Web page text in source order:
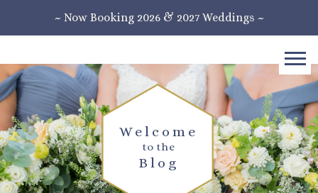
~ Now Booking 2026 & 2027 Weddings ~
Blog
to the
Welcome